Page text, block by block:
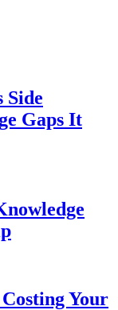
Side
Gaps It
Your